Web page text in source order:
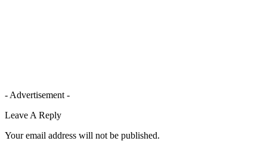
- Advertisement -
Leave A Reply
Your email address will not be published.